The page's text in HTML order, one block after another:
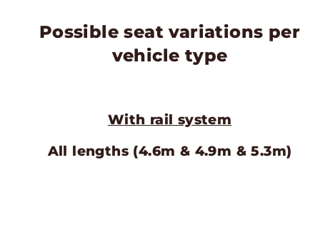
Possible seat variations per
vehicle type
With rail system
All lengths (4.6m & 4.9m & 5.3m)